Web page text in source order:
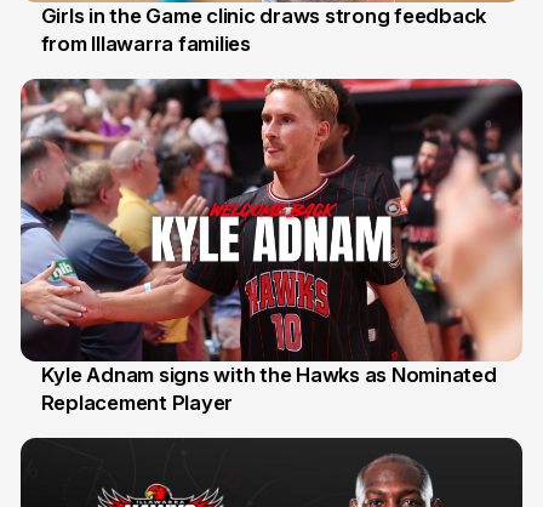
3 Aug
Girls in the Game clinic draws strong feedback
from Illawarra families
31 Jul
Kyle Adnam signs with the Hawks as Nominated
Replacement Player